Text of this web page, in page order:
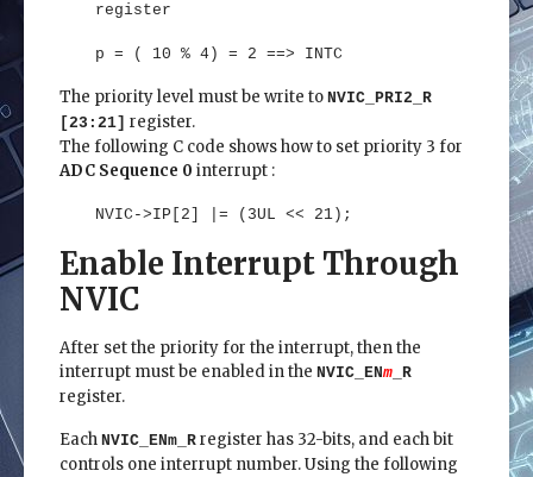
register
p = ( 10 % 4) = 2 ==> INTC
The priority level must be write to NVIC_PRI2_R
[23:21] register.
The following C code shows how to set priority 3 for
ADC Sequence 0 interrupt :
NVIC->IP[2] |= (3UL << 21);
Enable Interrupt Through
NVIC
After set the priority for the interrupt, then the
interrupt must be enabled in the NVIC_ENm _R
register.
Each NVIC_ENm_R register has 32-bits, and each bit
controls one interrupt number. Using the following